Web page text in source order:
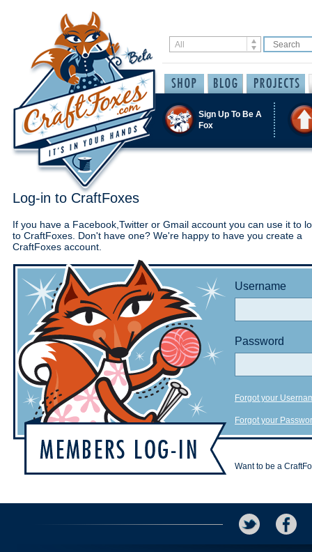
Sign Up To Be A
Fox
Log-in to CraftFoxes
If you have a Facebook,Twitter or Gmail account you can use it to
to CraftFoxes. Don't have one? We're happy to have you create a
CraftFoxes account.
Username
Password
Forgot your
Forgot your
Want to be a